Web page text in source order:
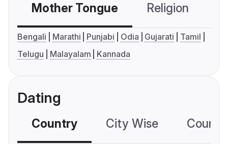
Mother Tongue Religion
Bengali Marathi Punjabi Odia Gujarati
Tamil
Telugu
Malayalam Kannada
Dating
Country City Wise